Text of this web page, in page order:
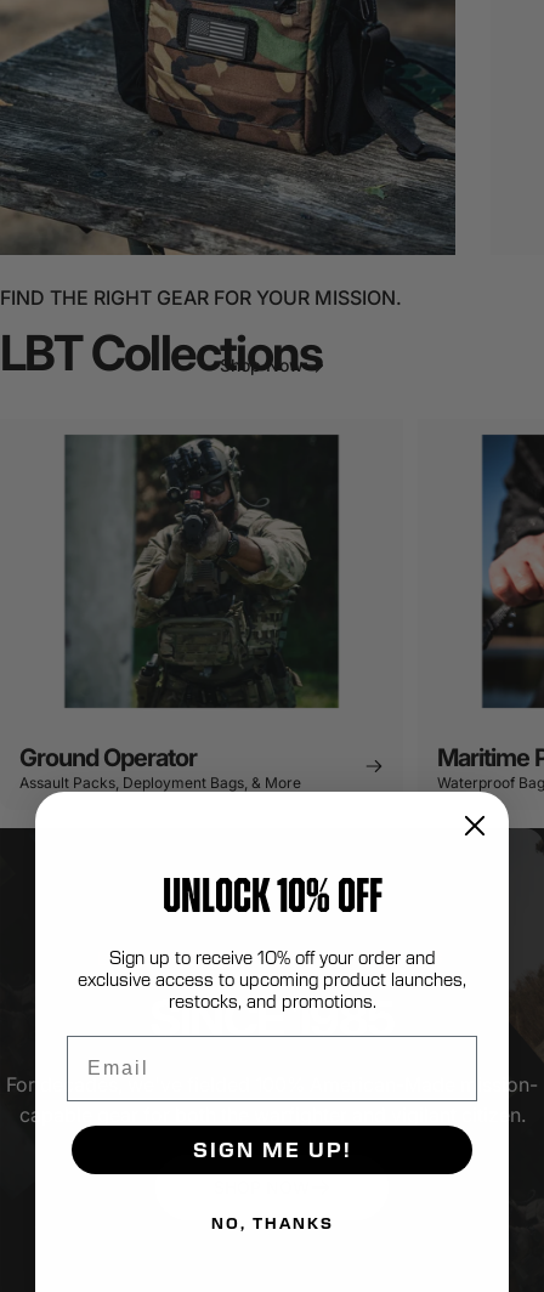
NEWWaterproofSiXR
Shop Now
Page 3Page 4
FIND THE RIGHT GEAR FOR YOUR MISSION.
LBTCollections
Ground Operator
Assault Packs, Deployment Bags, & More
Maritime
Waterproof
LONDON BRIDGE TRADING
SINCE1985
For decades, we've fielded 100% American-Made mission-
capable gear for both the warfighter and vigilant citizen.
UNLOCK 10% OFF
Sign up to receive 10% off your order and
exclusive access to upcoming product launches,
restocks, and promotions.
SIGN ME UP!
NO, THANKS